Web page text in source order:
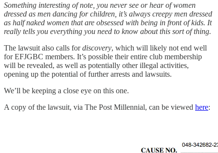
Something interesting of note, you never see or hear of women
dressed as men dancing for children, it’s always creepy men dressed
as half naked women that are obsessed with being in front of kids. It
really tells you everything you need to know about this sort of thing.
The lawsuit also calls fordiscovery, which will likely not end well
for EFJGBC members. It’s possible their entire club membership
will be revealed, as well as potentially other illegal activities,
opening up the potential of further arrests and lawsuits.
We’ll be keeping a close eye on this one.
A copy of the lawsuit, via The Post Millennial, can be viewed here: